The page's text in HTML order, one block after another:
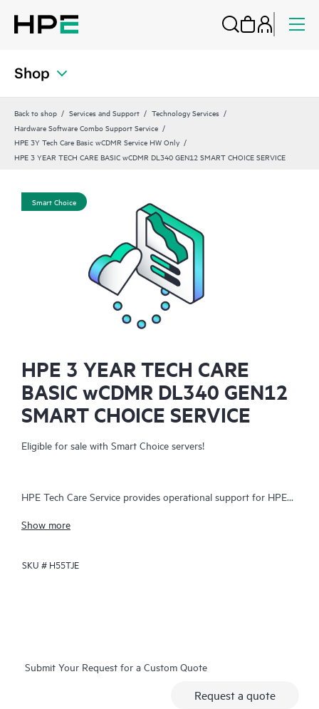
Shop
Back to shop Services and Support
Technology Services
Hardware Software Combo Support Service
HPE 3Y Tech Care Basic wCDMR Service HW Only
HPE 3 YEAR TECH CARE BASIC wCDMR DL340 GEN12 SMART CHOICE SERVICE
Smart Choice
HPE 3 YEAR TECH CARE
BASIC wCDMR DL340 GEN12
SMART CHOICE SERVICE
Eligible for sale with Smart Choice servers!
HPE Tech Care Service provides operational support for HPE
helps IT teams focus on business growth by proactively
issues. The service offers direct access to product-specific
operation, management, and security of their products.
service portal, offering actionable data, asset management, self-
Show more
SKU # H55TJE
Submit Your Request for a Custom Quote
Request a quote